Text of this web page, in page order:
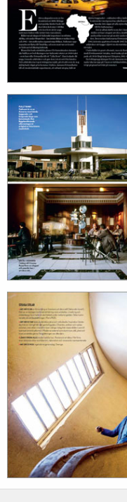
stories
search
services
film
print
shop